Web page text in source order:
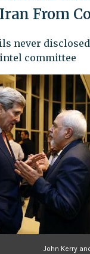
From
never
committee
John Kerry